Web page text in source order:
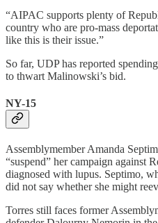
“AIPAC supports plenty of
country who are pro-mass
like this is their issue.”
So far, UDP has reported spending
to thwart Malinowski’s bid.
NY-15
Assemblymember Amanda
“suspend” her campaign against
diagnosed with lupus. Septimo,
did not say whether she might
Torres still faces former